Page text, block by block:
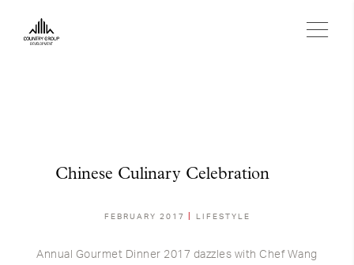
Chinese Culinary Celebration
FEBRUARY 2017 LIFESTYLE
Annual Gourmet Dinner 2017 dazzles with Chef Wang